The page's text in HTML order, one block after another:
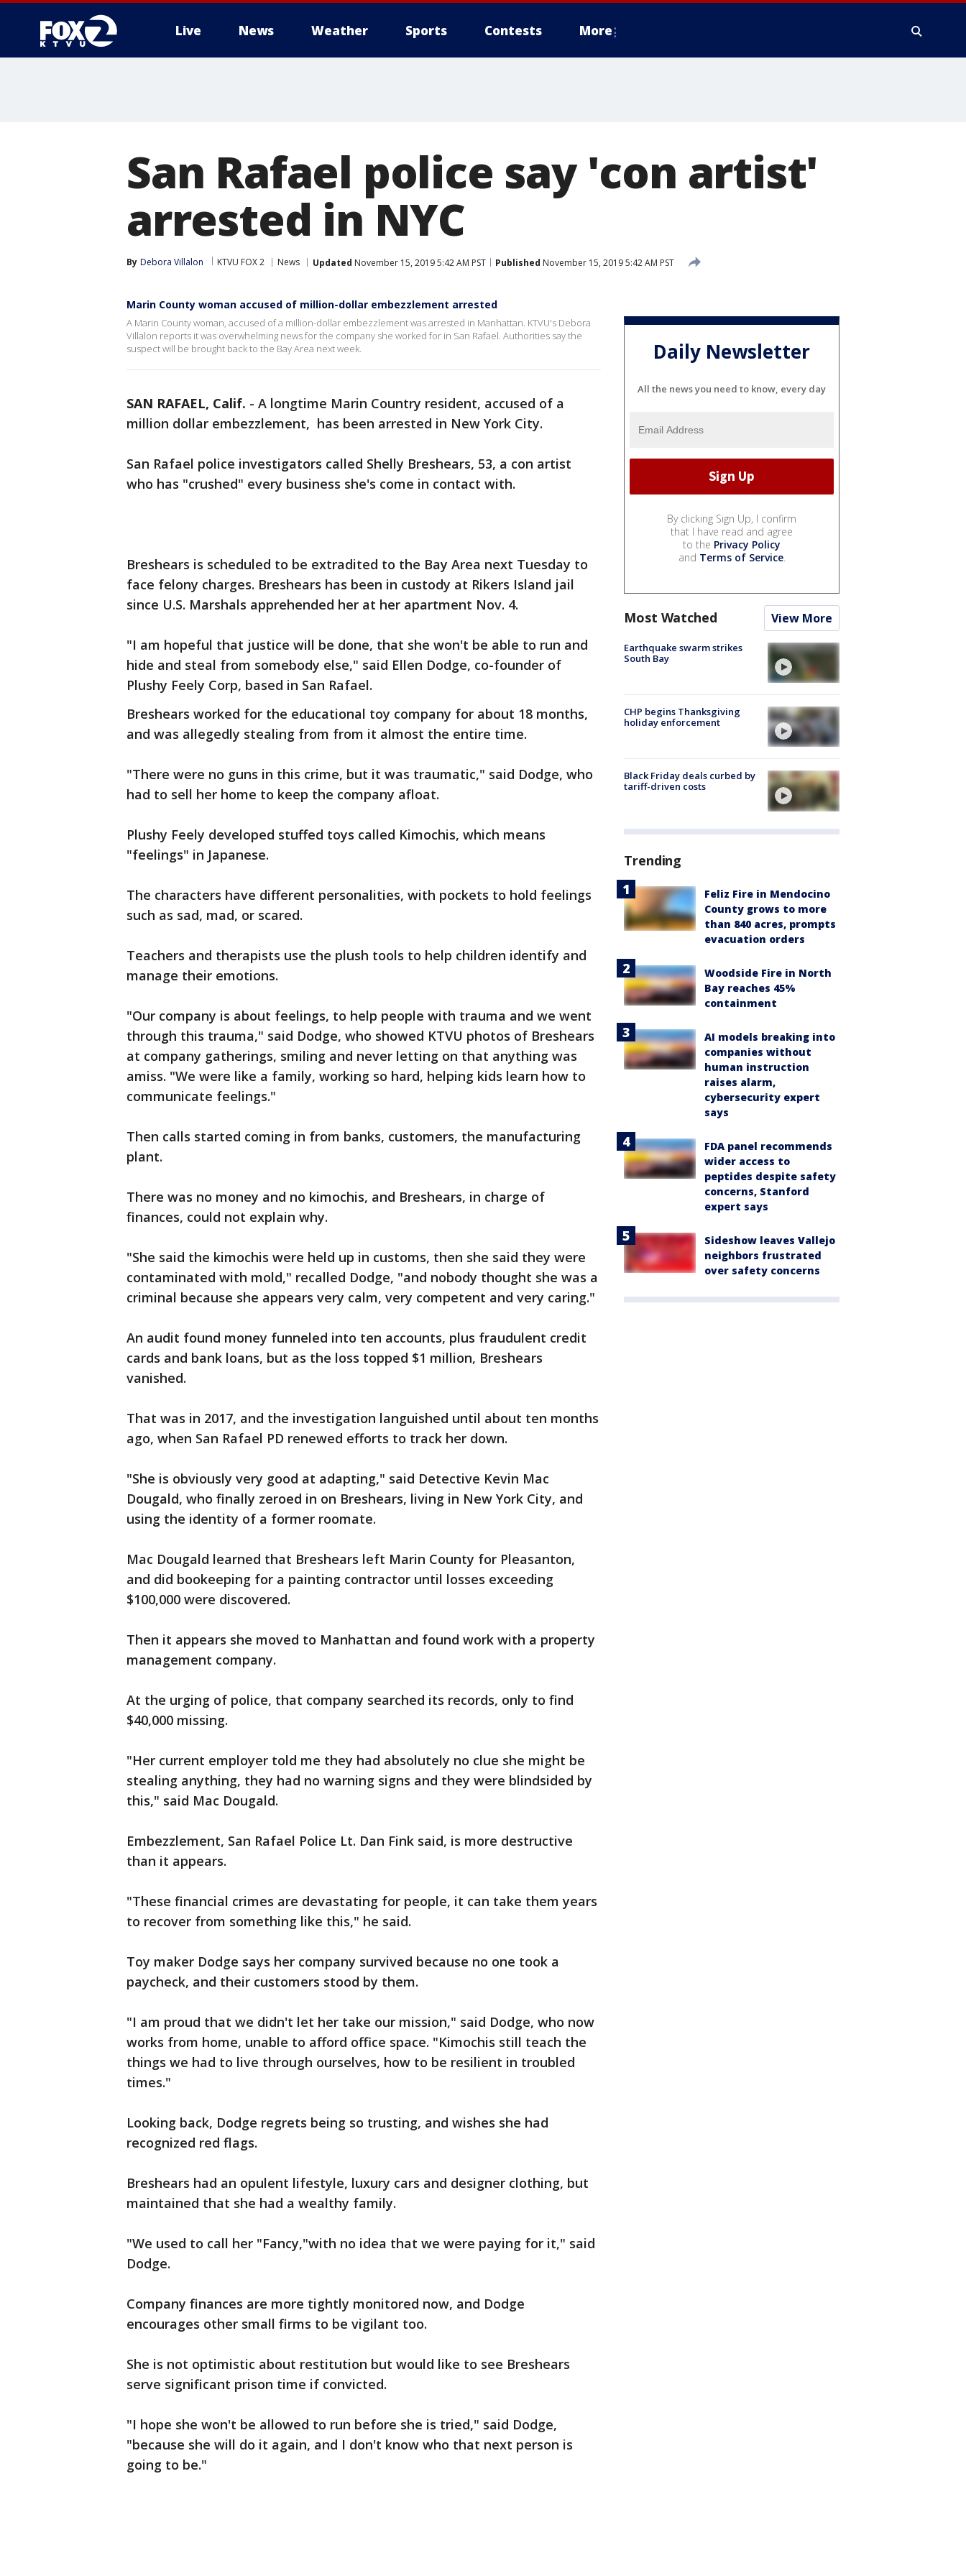
Live News Weather Sports Contests More
San Rafael police say 'con artist'
arrested in NYC
By Debora Villalon KTVU FOX 2 News Updated November 15, 2019 5:42 AM PST Published November 15, 2019 5:42 AM PST
Marin County woman accused of million-dollar embezzlement arrested
A Marin County woman, accused of a million-dollar embezzlement was arrested in Manhattan. KTVU's Debora
Villalon reports it was overwhelming news for the company she worked for in San Rafael. Authorities say the
suspect will be brought back to the Bay Area next week.
SAN RAFAEL, Calif. - A longtime Marin Country resident, accused of a
million dollar embezzlement, has been arrested in New York City.
San Rafael police investigators called Shelly Breshears, 53, a con artist
who has "crushed" every business she's come in contact with.
Breshears is scheduled to be extradited to the Bay Area next Tuesday to
face felony charges. Breshears has been in custody at Rikers Island jail
since U.S. Marshals apprehended her at her apartment Nov. 4.
"I am hopeful that justice will be done, that she won't be able to run and
hide and steal from somebody else," said Ellen Dodge, co-founder of
Plushy Feely Corp, based in San Rafael.
Breshears worked for the educational toy company for about 18 months,
and was allegedly stealing from from it almost the entire time.
"There were no guns in this crime, but it was traumatic," said Dodge, who
had to sell her home to keep the company afloat.
Plushy Feely developed stuffed toys called Kimochis, which means
"feelings" in Japanese.
The characters have different personalities, with pockets to hold feelings
such as sad, mad, or scared.
Teachers and therapists use the plush tools to help children identify and
manage their emotions.
"Our company is about feelings, to help people with trauma and we went
through this trauma," said Dodge, who showed KTVU photos of Breshears
at company gatherings, smiling and never letting on that anything was
amiss. "We were like a family, working so hard, helping kids learn how to
communicate feelings."
Then calls started coming in from banks, customers, the manufacturing
plant.
There was no money and no kimochis, and Breshears, in charge of
finances, could not explain why.
"She said the kimochis were held up in customs, then she said they were
contaminated with mold," recalled Dodge, "and nobody thought she was a
criminal because she appears very calm, very competent and very caring."
An audit found money funneled into ten accounts, plus fraudulent credit
cards and bank loans, but as the loss topped $1 million, Breshears
vanished.
That was in 2017, and the investigation languished until about ten months
ago, when San Rafael PD renewed efforts to track her down.
"She is obviously very good at adapting," said Detective Kevin Mac
Dougald, who finally zeroed in on Breshears, living in New York City, and
using the identity of a former roomate.
Mac Dougald learned that Breshears left Marin County for Pleasanton,
and did bookeeping for a painting contractor until losses exceeding
$100,000 were discovered.
Then it appears she moved to Manhattan and found work with a property
management company.
At the urging of police, that company searched its records, only to find
$40,000 missing.
"Her current employer told me they had absolutely no clue she might be
stealing anything, they had no warning signs and they were blindsided by
this," said Mac Dougald.
Embezzlement, San Rafael Police Lt. Dan Fink said, is more destructive
than it appears.
"These financial crimes are devastating for people, it can take them years
to recover from something like this," he said.
Toy maker Dodge says her company survived because no one took a
paycheck, and their customers stood by them.
"I am proud that we didn't let her take our mission," said Dodge, who now
works from home, unable to afford office space. "Kimochis still teach the
things we had to live through ourselves, how to be resilient in troubled
times."
Looking back, Dodge regrets being so trusting, and wishes she had
recognized red flags.
Breshears had an opulent lifestyle, luxury cars and designer clothing, but
maintained that she had a wealthy family.
"We used to call her "Fancy,"with no idea that we were paying for it," said
Dodge.
Company finances are more tightly monitored now, and Dodge
encourages other small firms to be vigilant too.
She is not optimistic about restitution but would like to see Breshears
serve significant prison time if convicted.
"I hope she won't be allowed to run before she is tried," said Dodge,
"because she will do it again, and I don't know who that next person is
going to be."
Daily Newsletter
All the news you need to know, every day
By clicking Sign Up, I confirm
that I have read and agree
to the Privacy Policy
and Terms of Service.
Most Watched View More
Earthquake swarm strikes
South Bay
CHP begins Thanksgiving
holiday enforcement
Black Friday deals curbed by
tariff-driven costs
Trending
Feliz Fire in Mendocino
County grows to more
than 840 acres, prompts
evacuation orders
Woodside Fire in North
Bay reaches 45%
containment
AI models breaking into
companies without
human instruction
raises alarm,
cybersecurity expert
says
FDA panel recommends
wider access to
peptides despite safety
concerns, Stanford
expert says
Sideshow leaves Vallejo
neighbors frustrated
over safety concerns